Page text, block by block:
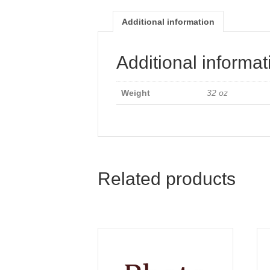
Additional information
Additional
Weight 32 oz
Related products